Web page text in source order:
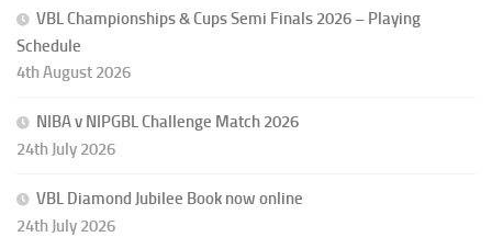
VBL Championships & Cups Semi Finals 2026 – Playing
Schedule
4th August 2026
NIBA v NIPGBL Challenge Match 2026
24th July 2026
VBL Diamond Jubilee Book now online
24th July 2026